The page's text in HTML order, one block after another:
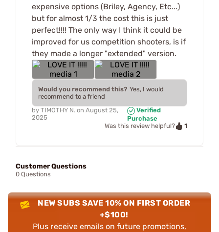
expensive options (Briley, Agency, Etc...)
but for almost 1/3 the cost this is just
perfect!!!! The only way I think it could be
improved for us competition shooters, is if
they made a longer "extended" version.
Would you recommend this? Yes, I would
recommend to a friend
by TIMOTHY N. on August 25,
2025
Verified
Purchase
Was this review helpful?
1
Customer Questions
0 Questions
NEW SUBS SAVE 10% ON FIRST ORDER
+$100!
Plus receive emails on future promotions,